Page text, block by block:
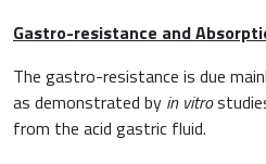
Gastro-resistance and
The gastro-resistance is due
as demonstrated by in vitro
from the acid gastric fluid.